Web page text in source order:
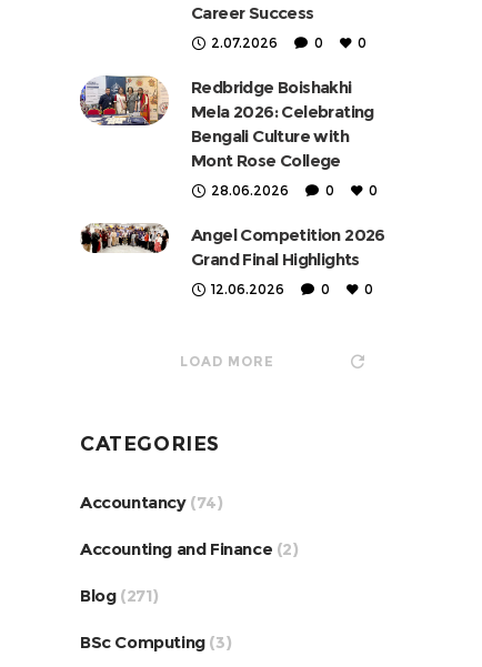
Career Success
2.07.2026 0 0
Redbridge Boishakhi
Mela 2026: Celebrating
Bengali Culture with
Mont Rose College
28.06.2026 0 0
Angel Competition 2026
Grand Final Highlights
12.06.2026 0 0
LOAD MORE
CATEGORIES
Accountancy(74)
Accounting and Finance (2)
Blog(271)
BSc Computing(3)